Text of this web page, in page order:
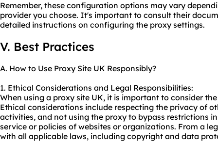
Remember, these configuration options may vary
provider you choose. It's important to consult their
detailed instructions on configuring the proxy settings.
V. Best Practices
A. How to Use Proxy Site UK Responsibly?
1. Ethical Considerations and Legal Responsibilities:
When using a proxy site UK, it is important to consider
Ethical considerations include respecting the privacy of
activities, and not using the proxy to bypass restrictions
service or policies of websites or organizations. From a
with all applicable laws, including copyright and data